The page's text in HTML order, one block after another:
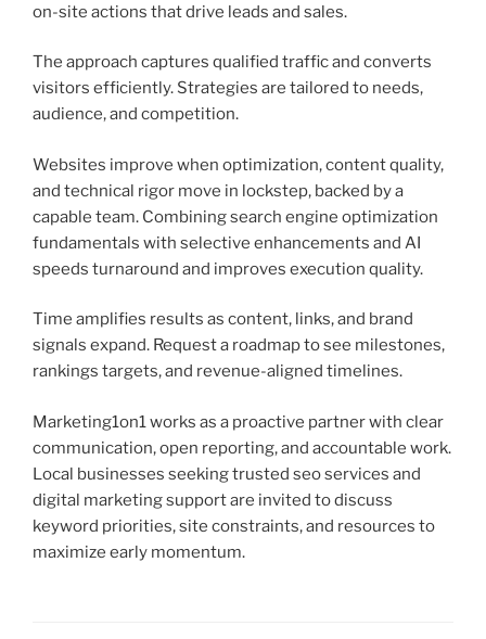
on-site actions that drive leads and sales.
The approach captures qualified traffic and converts
visitors efficiently. Strategies are tailored to needs,
audience, and competition.
Websites improve when optimization, content quality,
and technical rigor move in lockstep, backed by a
capable team. Combining search engine optimization
fundamentals with selective enhancements and AI
speeds turnaround and improves execution quality.
Time amplifies results as content, links, and brand
signals expand. Request a roadmap to see milestones,
rankings targets, and revenue-aligned timelines.
Marketing1on1 works as a proactive partner with clear
communication, open reporting, and accountable work.
Local businesses seeking trusted seo services and
digital marketing support are invited to discuss
keyword priorities, site constraints, and resources to
maximize early momentum.